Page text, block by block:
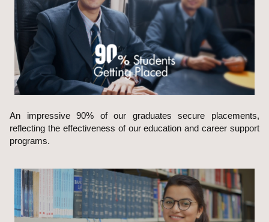
An impressive 90% of our graduates secure placements,
reflecting the effectiveness of our education and career support
programs.